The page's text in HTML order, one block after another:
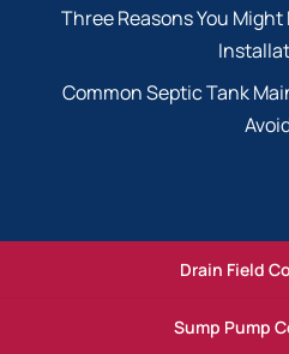
Three Reasons You
Common Septic Tank
Drain Field
Sump Pump